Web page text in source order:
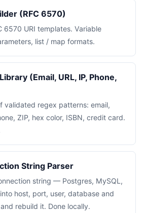
(RFC 6570)
6570 URI templates. Variable
list / map formats.
(Email, URL, IP, Phone,
validated regex patterns: email,
ZIP, hex color, ISBN, credit card.
String Parser
string — Postgres, MySQL,
host, port, user, database and
rebuild it. Done locally.